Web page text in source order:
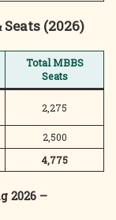
(2026)
Total MBBS
Seats
2,275
2,500
4,775
2026 –